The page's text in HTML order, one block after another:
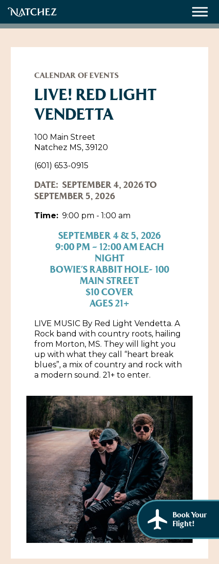
Weddings
About
Directions, Maps & Weather
Natchez Visitor Center
Visit Natchez Staff
Resources
Natchez Film Office
Experience Natchez
Historic Sites & Museums
The Arts
Music & Nightlife
Shopping
Spas & Salons
Sports & Outdoors
Gaming
Self-Guided Brochures
Stay
Hotels & Motels
Bed & Breakfasts
Events
Cultural History Events
Spring Pilgrimage
Submit an Event
Pilgrimage
Eat
Natchez Adams County Airport
Visitors Guide
Visit Natchez at the Depot Visitor Center
Blog
Itineraries
Directions, Maps & Weather
Cultural Legacy
African American History
Women Through History
History of the Natchez Indians
Cultural Businesses
Cultural Heritage Sites
Book Your
Flight!
CALENDAR OF EVENTS
LIVE! RED LIGHT
VENDETTA
100 Main Street
Natchez MS, 39120
(601) 653-0915
DATE: SEPTEMBER 4, 2026 TO
SEPTEMBER 5, 2026
Time: 9:00 pm - 1:00 am
SEPTEMBER 4 & 5, 2026
9:00 PM – 12:00 AM EACH
NIGHT
BOWIE’S RABBIT HOLE- 100
MAIN STREET
$10 COVER
AGES 21+
LIVE MUSIC By Red Light Vendetta. A
Rock band with country roots, hailing
from Morton, MS. They will light you
up with what they call “heart break
blues”, a mix of country and rock with
a modern sound. 21+ to enter.